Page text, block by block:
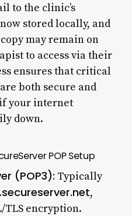
to the clinic’s
stored locally, and
may remain on
to access via their
ensures that critical
both secure and
your internet
down.
POP Setup
(POP3): Typically
,
TLS encryption.